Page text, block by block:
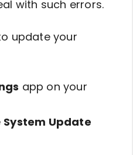
with such errors.
update your
app on your
System Update